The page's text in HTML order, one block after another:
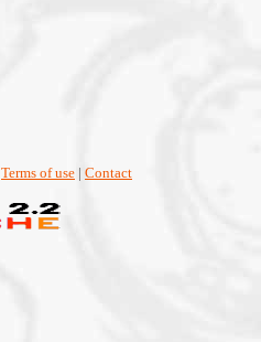
Terms of use | Contact